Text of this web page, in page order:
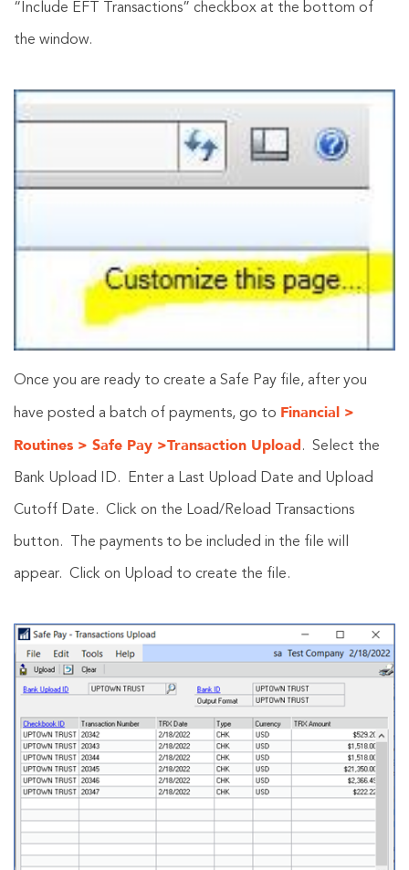
“Include EFT Transactions” checkbox at the bottom of
the window.
Once you are ready to create a Safe Pay file, after you
have posted a batch of payments, go to Financial >
Routines > Safe Pay >Transaction Upload. Select the
Bank Upload ID. Enter a Last Upload Date and Upload
Cutoff Date. Click on the Load/Reload Transactions
button. The payments to be included in the file will
appear. Click on Upload to create the file.